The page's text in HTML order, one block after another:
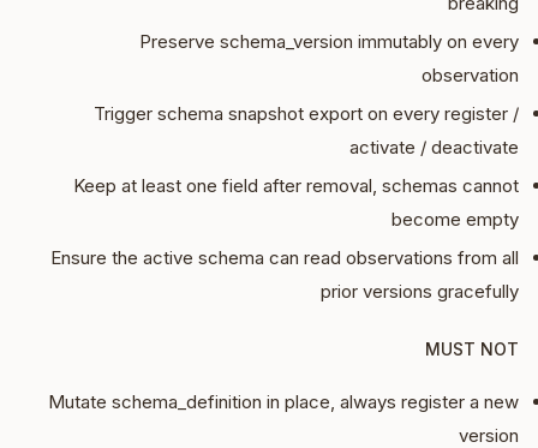
Preserve schema_version immutably on every
observation
Trigger schema snapshot export on every register /
activate / deactivate
Keep at least one field after removal, schemas cannot
become empty
Ensure the active schema can read observations from all
prior versions gracefully
MUST NOT
Mutate schema_definition in place, always register a new
version